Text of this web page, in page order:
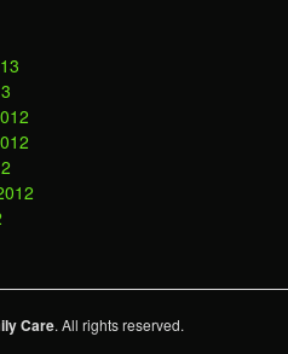
Care. All rights reserved.